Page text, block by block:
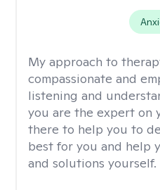
My approach to
compassionate and
listening and
you are the expert on
there to help you to
best for you and help
and solutions yourself.